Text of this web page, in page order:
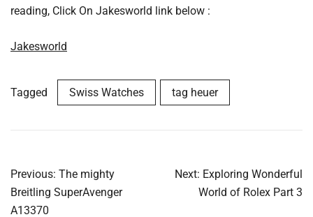
reading, Click On Jakesworld link below :
Jakesworld
Tagged Swiss Watches tag heuer
Post
navigation
Previous: The mighty
Breitling SuperAvenger
A13370
Next: Exploring Wonderful
World of Rolex Part 3